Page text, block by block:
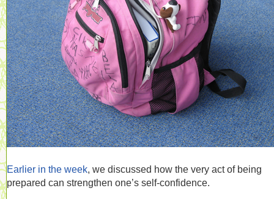
Earlier in the week, we discussed how the very act of being
prepared can strengthen one’s self-confidence.